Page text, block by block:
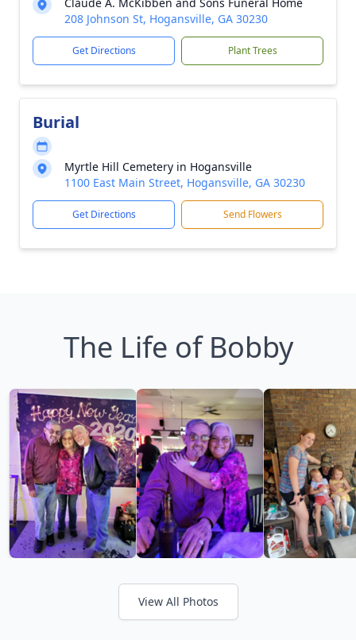
208 Johnson St, Hogansville, GA 30230
Get Directions Plant Trees
Burial
Myrtle Hill Cemetery in Hogansville
1100 East Main Street, Hogansville, GA 30230
Get Directions Send Flowers
The Life of Bobby
View All Photos